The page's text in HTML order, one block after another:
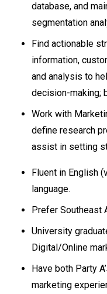
database, and
segmentation
Find actionable
information,
and analysis to
decision-making;
Work with
define research
assist in setting
Fluent in English
language.
Prefer Southeast
University
Digital/Online
Have both Party
marketing